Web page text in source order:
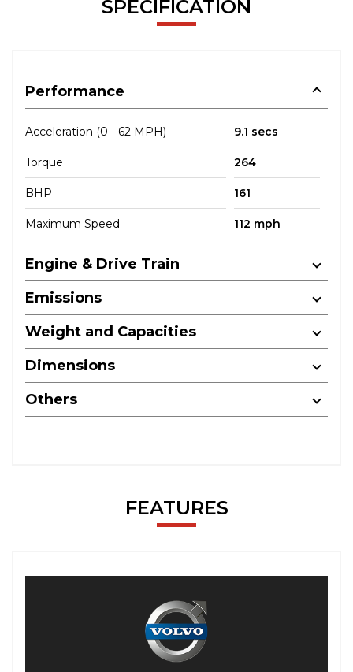
SPECIFICATION
Performance
Acceleration (0 - 62 MPH) 9.1 secs
Torque 264
BHP 161
Maximum Speed 112 mph
Engine & Drive Train
Emissions
Weight and Capacities
Dimensions
Others
FEATURES